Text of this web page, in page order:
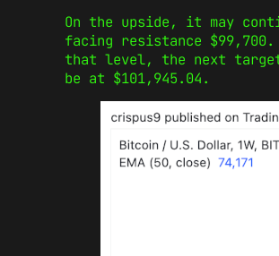
On the upside, it may
facing resistance $99,700.
that level, the next
be at $101,945.04.